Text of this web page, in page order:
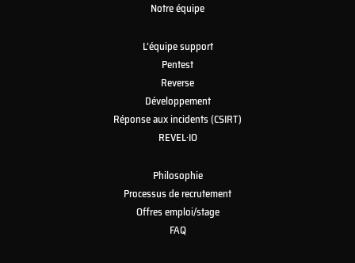
Notre équipe
L’équipe support
Pentest
Reverse
Développement
Réponse aux incidents (CSIRT)
REVEL·IO
Philosophie
Processus de recrutement
Offres emploi/stage
FAQ